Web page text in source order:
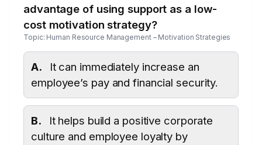
advantage of using support as a low-
cost motivation strategy?
Topic: Human Resource Management – Motivation Strategies
A.
It can immediately increase an
employee’s pay and financial security.
B.
It helps build a positive corporate
culture and employee loyalty by